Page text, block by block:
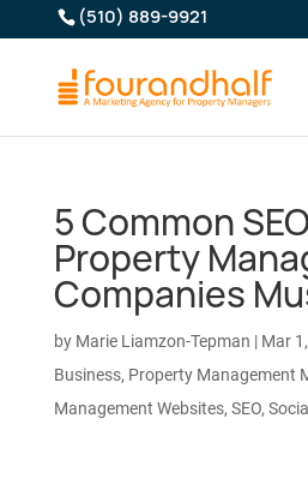
(510) 889-9921
5 Common
Property
Companies
by Marie Liamzon-Tepman | Mar
Business, Property Management
Management Websites, SEO,